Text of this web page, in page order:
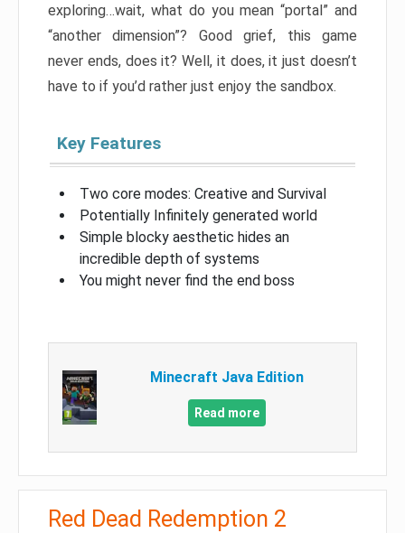
exploring…wait, what do you mean “portal” and
“another dimension”? Good grief, this game
never ends, does it? Well, it does, it just doesn’t
have to if you’d rather just enjoy the sandbox.
Key Features
Two core modes: Creative and Survival
Potentially Infinitely generated world
Simple blocky aesthetic hides an
incredible depth of systems
You might never find the end boss
Minecraft Java Edition
Read more
Red Dead Redemption 2